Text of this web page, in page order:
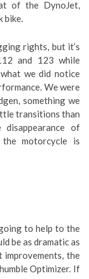
of the DynoJet,
bike.
rights, but it’s
and 123 while
we did notice
We were
something we
transitions than
of
motorcycle is
to help to the
be as dramatic as
the
Optimizer. If